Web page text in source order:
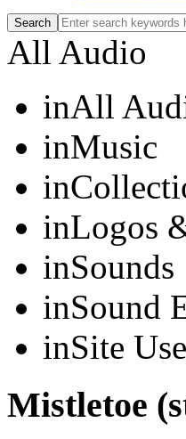
All Audio
inAll
inMusic
in
inLogos
inSounds
inSound
inSite
Mistletoe